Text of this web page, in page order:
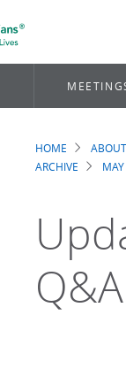
HOME
ARCHIVE
Q&A